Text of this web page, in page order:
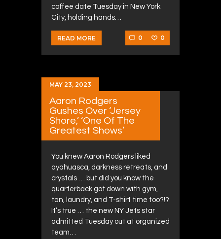
coffee date Tuesday in New York
City, holding hands…
READ MORE 0 0
MAY 23, 2023
Aaron Rodgers
Gushes Over ‘Jersey
Shore,’ ‘One Of The
Greatest Shows’
You knew Aaron Rodgers liked
ayahuasca, darkness retreats, and
crystals … but did you know the
quarterback got down with gym,
tan, laundry, and T-shirt time too?!?
It’s true … the new NY Jets star
admitted Tuesday out at organized
team…